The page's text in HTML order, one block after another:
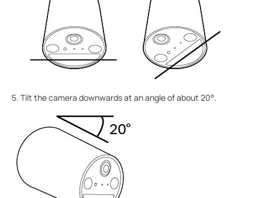
5. Tilt the camera downwards at an angle of about 20°.